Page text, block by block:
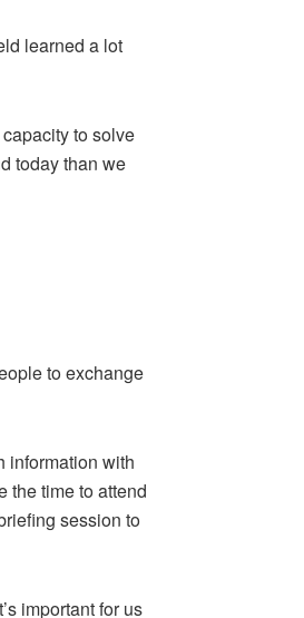
learned a lot
to solve
today than we
to exchange
information with
the time to attend
session to
important for us